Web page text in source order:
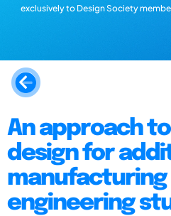
exclusively to Design Society
An approach
design for
manufacturing
engineering